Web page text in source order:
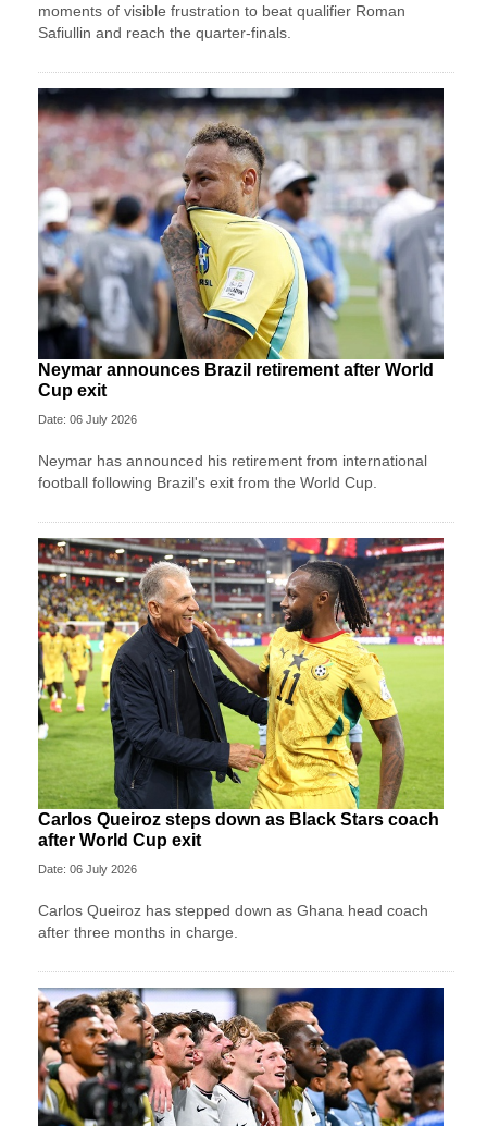
moments of visible frustration to beat qualifier Roman
Safiullin and reach the quarter-finals.
Neymar announces Brazil retirement after World
Cup exit
Date: 06 July 2026
Neymar has announced his retirement from international
football following Brazil's exit from the World Cup.
Carlos Queiroz steps down as Black Stars coach
after World Cup exit
Date: 06 July 2026
Carlos Queiroz has stepped down as Ghana head coach
after three months in charge.